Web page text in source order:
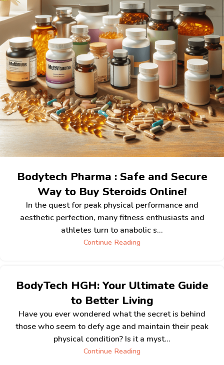
Bodytech Pharma : Safe and Secure
Way to Buy Steroids Online!
In the quest for peak physical performance and
aesthetic perfection, many fitness enthusiasts and
athletes turn to anabolic s...
Continue Reading
BodyTech HGH: Your Ultimate Guide
to Better Living
Have you ever wondered what the secret is behind
those who seem to defy age and maintain their peak
physical condition? Is it a myst...
Continue Reading